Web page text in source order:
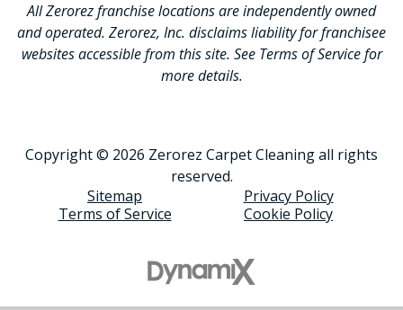
All Zerorez franchise locations are independently owned
and operated. Zerorez, Inc. disclaims liability for franchisee
websites accessible from this site. See Terms of Service for
more details.
Copyright © 2026 Zerorez Carpet Cleaning all rights
reserved.
Sitemap
Privacy Policy
Terms of Service
Cookie Policy